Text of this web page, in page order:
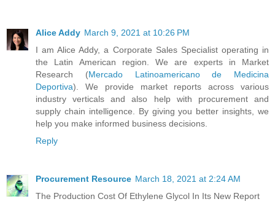
Alice Addy March 9, 2021 at 10:26 PM
I am Alice Addy, a Corporate Sales Specialist operating in
the Latin American region. We are experts in Market
Research (Mercado Latinoamericano de Medicina
Deportiva). We provide market reports across various
industry verticals and also help with procurement and
supply chain intelligence. By giving you better insights, we
help you make informed business decisions.
Reply
Procurement Resource March 18, 2021 at 2:24 AM
The Production Cost Of Ethylene Glycol In Its New Report